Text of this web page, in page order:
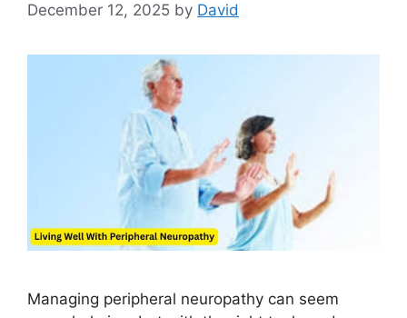
December 12, 2025 by David
Managing peripheral neuropathy can seem